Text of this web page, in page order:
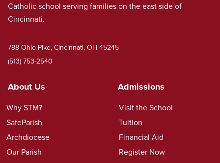
Catholic school serving families on the east side of
Cincinnati.
788 Ohio Pike, Cincinnati, OH 45245
(513) 753-2540
About Us
Why STM?
SafeParish
Archdiocese
Our Parish
Admissions
Visit the School
Tuition
Financial Aid
Register Now